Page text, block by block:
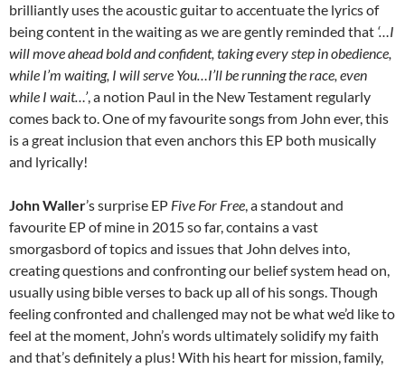
brilliantly uses the acoustic guitar to accentuate the lyrics of
being content in the waiting as we are gently reminded that ‘…I
will move ahead bold and confident, taking every step in obedience,
while I’m waiting, I will serve You…I’ll be running the race, even
while I wait…’, a notion Paul in the New Testament regularly
comes back to. One of my favourite songs from John ever, this
is a great inclusion that even anchors this EP both musically
and lyrically!
John Waller’s surprise EP Five For Free, a standout and
favourite EP of mine in 2015 so far, contains a vast
smorgasbord of topics and issues that John delves into,
creating questions and confronting our belief system head on,
usually using bible verses to back up all of his songs. Though
feeling confronted and challenged may not be what we’d like to
feel at the moment, John’s words ultimately solidify my faith
and that’s definitely a plus! With his heart for mission, family,